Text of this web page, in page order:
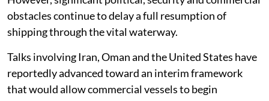
obstacles continue to delay a full resumption of
shipping through the vital waterway.
Talks involving Iran, Oman and the United States have
reportedly advanced toward an interim framework
that would allow commercial vessels to begin